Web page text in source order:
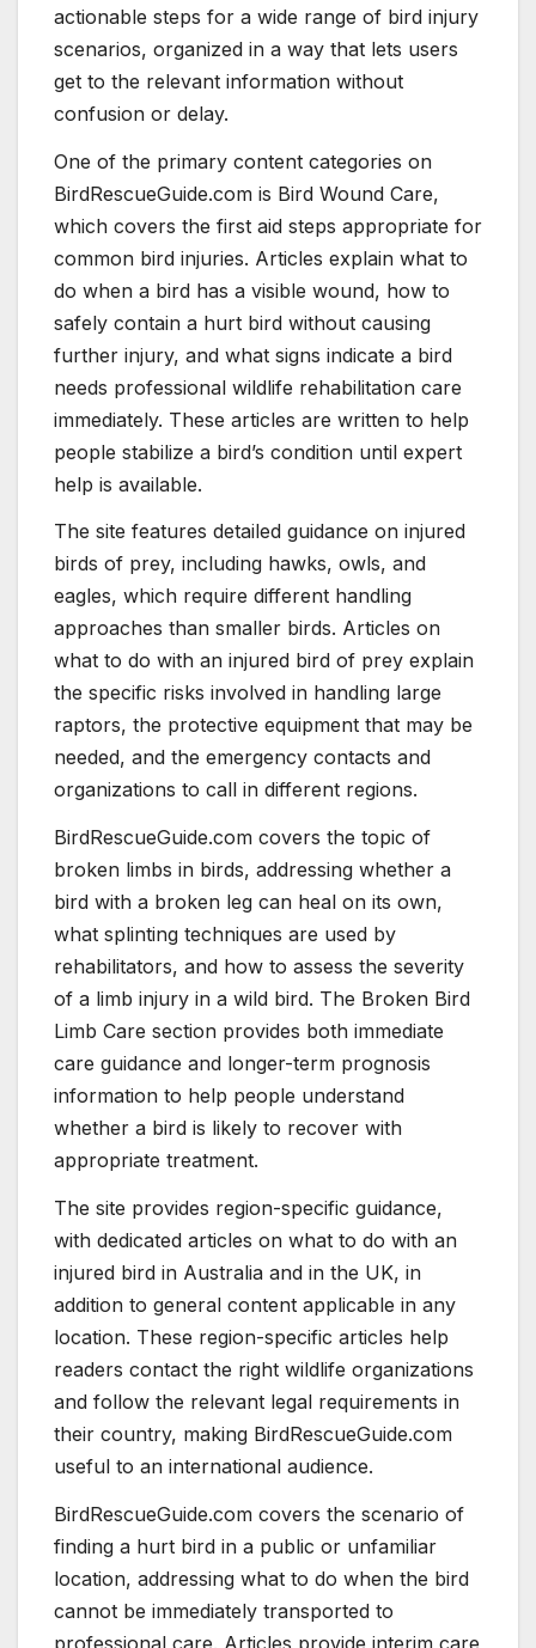
actionable steps for a wide range of bird injury
scenarios, organized in a way that lets users
get to the relevant information without
confusion or delay.
One of the primary content categories on
BirdRescueGuide.com is Bird Wound Care,
which covers the first aid steps appropriate for
common bird injuries. Articles explain what to
do when a bird has a visible wound, how to
safely contain a hurt bird without causing
further injury, and what signs indicate a bird
needs professional wildlife rehabilitation care
immediately. These articles are written to help
people stabilize a bird’s condition until expert
help is available.
The site features detailed guidance on injured
birds of prey, including hawks, owls, and
eagles, which require different handling
approaches than smaller birds. Articles on
what to do with an injured bird of prey explain
the specific risks involved in handling large
raptors, the protective equipment that may be
needed, and the emergency contacts and
organizations to call in different regions.
BirdRescueGuide.com covers the topic of
broken limbs in birds, addressing whether a
bird with a broken leg can heal on its own,
what splinting techniques are used by
rehabilitators, and how to assess the severity
of a limb injury in a wild bird. The Broken Bird
Limb Care section provides both immediate
care guidance and longer-term prognosis
information to help people understand
whether a bird is likely to recover with
appropriate treatment.
The site provides region-specific guidance,
with dedicated articles on what to do with an
injured bird in Australia and in the UK, in
addition to general content applicable in any
location. These region-specific articles help
readers contact the right wildlife organizations
and follow the relevant legal requirements in
their country, making BirdRescueGuide.com
useful to an international audience.
BirdRescueGuide.com covers the scenario of
finding a hurt bird in a public or unfamiliar
location, addressing what to do when the bird
cannot be immediately transported to
professional care. Articles provide interim care